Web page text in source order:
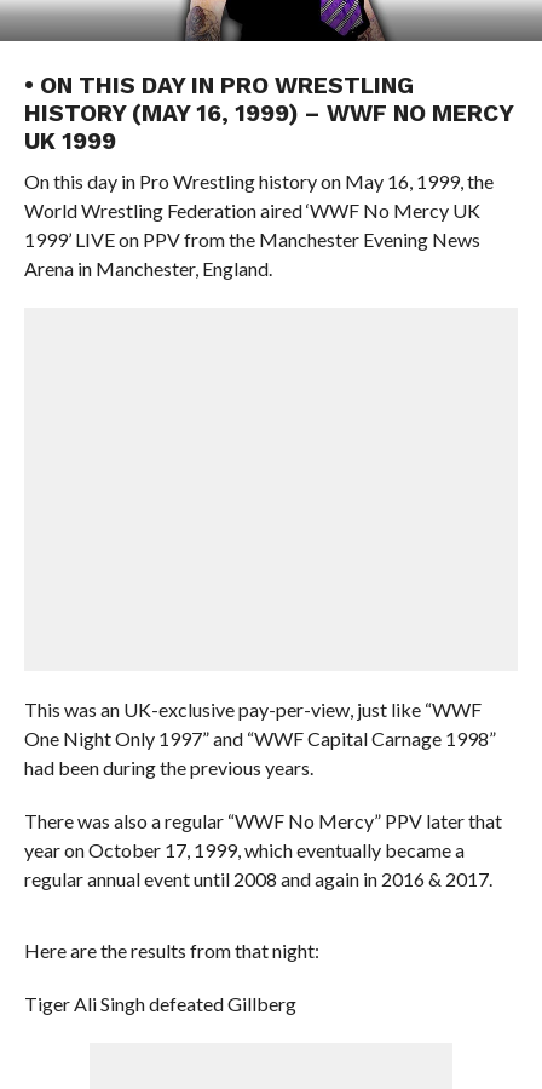
• ON THIS DAY IN PRO WRESTLING
HISTORY (MAY 16, 1999) – WWF NO MERCY
UK 1999
On this day in Pro Wrestling history on May 16, 1999, the
World Wrestling Federation aired ‘WWF No Mercy UK
1999’ LIVE on PPV from the Manchester Evening News
Arena in Manchester, England.
This was an UK-exclusive pay-per-view, just like “WWF
One Night Only 1997” and “WWF Capital Carnage 1998”
had been during the previous years.
There was also a regular “WWF No Mercy” PPV later that
year on October 17, 1999, which eventually became a
regular annual event until 2008 and again in 2016 & 2017.
Here are the results from that night:
Tiger Ali Singh defeated Gillberg